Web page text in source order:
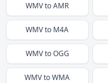
WMVtoAMR
WMVto M4A
WMVtoOGG
WMVtoWMA